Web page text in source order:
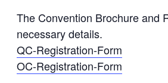
The Convention Brochure and
necessary details.
QC-Registration-Form
OC-Registration-Form